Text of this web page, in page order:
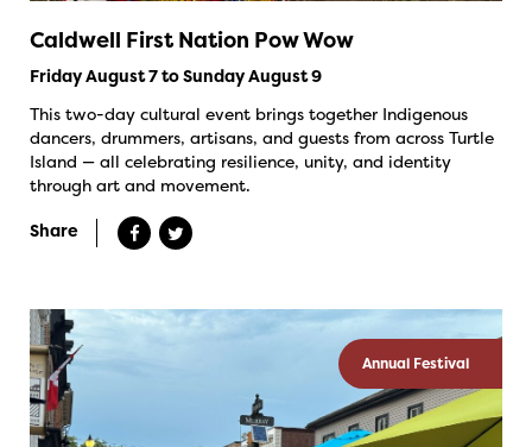
Caldwell First Nation Pow Wow
Friday August 7 to Sunday August 9
This two-day cultural event brings together Indigenous
dancers, drummers, artisans, and guests from across Turtle
Island — all celebrating resilience, unity, and identity
through art and movement.
Share
Annual Festival